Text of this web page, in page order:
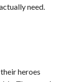
need.
heroes